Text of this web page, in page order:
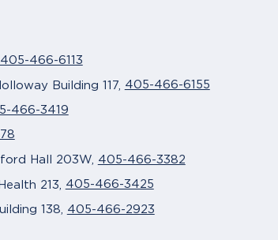
405-466-6113
Building 117, 405-466-6155
466-3419
Hall 203W, 405-466-3382
213, 405-466-3425
138, 405-466-2923